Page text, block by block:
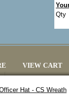
Qty
VIEW CART
Hat - CS Wreath